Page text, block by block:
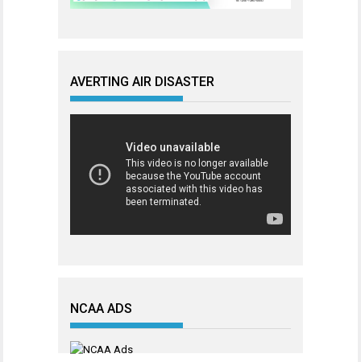
AVERTING AIR DISASTER
NCAA ADS